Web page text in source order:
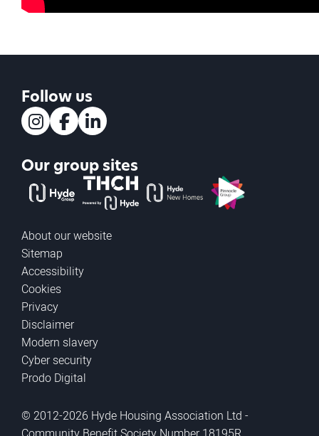
Follow us
Our group sites
The Hyde GroupTHCH powered by Hyde
Hyde new homesPinnacle
About our website
Sitemap
Accessibility
Cookies
Privacy
Disclaimer
Modern slavery
Cyber security
Prodo Digital
© 2012-2026 Hyde Housing Association Ltd -